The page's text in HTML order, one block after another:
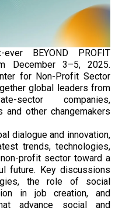
BEYOND PROFIT
December 3–5, 2025.
for Non-Profit Sector
global leaders from
sector companies,
and other changemakers
dialogue and innovation,
trends, technologies,
profit sector toward a
future. Key discussions
the role of social
in job creation, and
advance social and